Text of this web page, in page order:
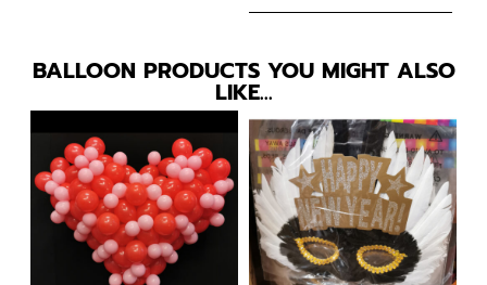
BALLOON PRODUCTS YOU MIGHT ALSO
LIKE…